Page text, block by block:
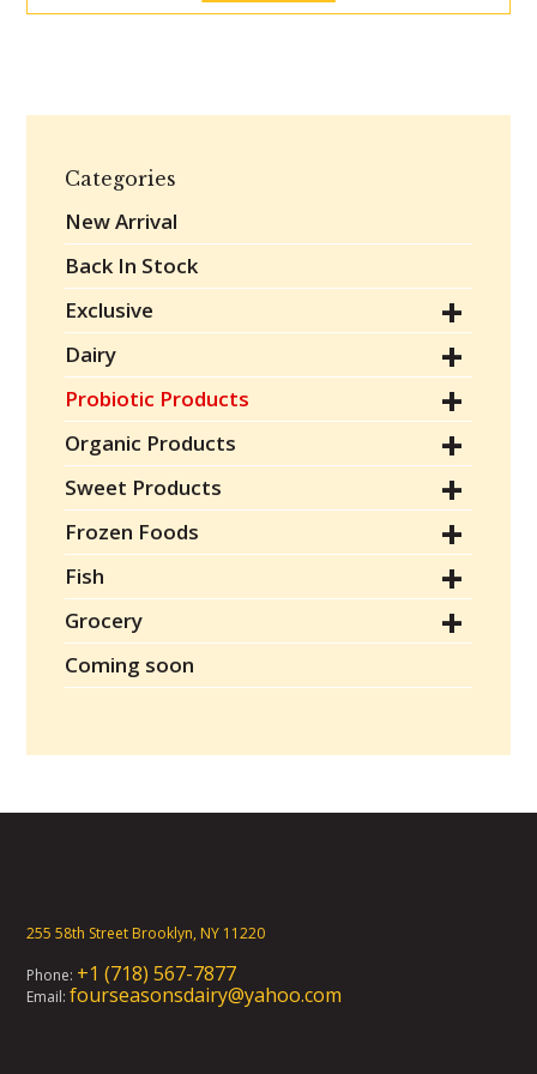
Categories
New Arrival
Back In Stock
Exclusive
Dairy
Probiotic Products
Organic Products
Sweet Products
Frozen Foods
Fish
Grocery
Coming soon
255 58th Street Brooklyn, NY 11220
Phone: +1 (718) 567-7877
Email:fourseasonsdairy@yahoo.com